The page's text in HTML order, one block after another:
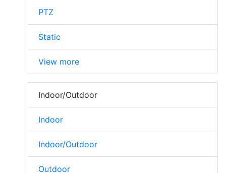
PTZ
Static
View more
Indoor/Outdoor
Indoor
Indoor/Outdoor
Outdoor